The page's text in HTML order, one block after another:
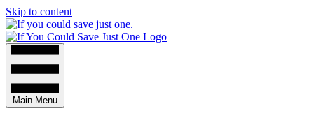
Skip to content
Main Menu